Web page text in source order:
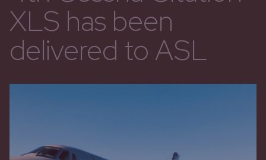
XLS has been
delivered to ASL